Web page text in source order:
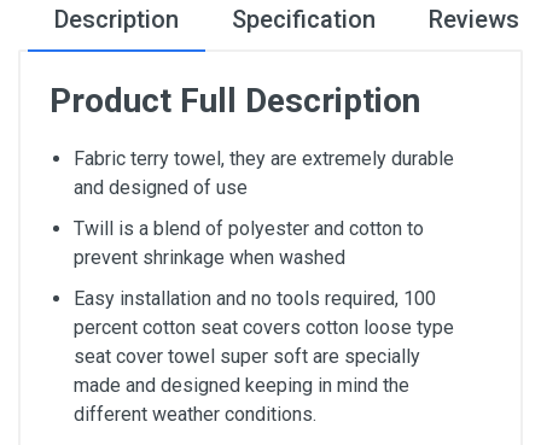
Description Specification Reviews
Product Full Description
Fabric terry towel, they are extremely durable
and designed of use
Twill is a blend of polyester and cotton to
prevent shrinkage when washed
Easy installation and no tools required, 100
percent cotton seat covers cotton loose type
seat cover towel super soft are specially
made and designed keeping in mind the
different weather conditions.